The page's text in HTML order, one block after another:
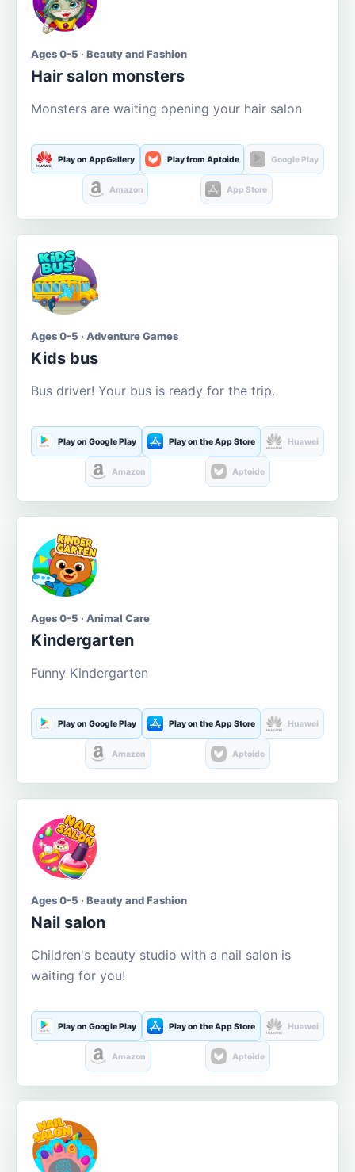
Ages 0-5 · Beauty and Fashion
Hair salon monsters
Monsters are waiting opening your hair salon
Play on AppGallery Play from Aptoide Google Play
Amazon App Store
Ages 0-5 · Adventure Games
Kids bus
Bus driver! Your bus is ready for the trip.
Play on Google Play Play on the App Store Huawei
Amazon Aptoide
Ages 0-5 · Animal Care
Kindergarten
Funny Kindergarten
Play on Google Play Play on the App Store Huawei
Amazon Aptoide
Ages 0-5 · Beauty and Fashion
Nail salon
Children's beauty studio with a nail salon is
waiting for you!
Play on Google Play Play on the App Store Huawei
Amazon Aptoide